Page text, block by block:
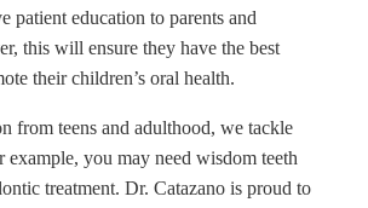
patient education to parents and
this will ensure they have the best
their children’s oral health.
from teens and adulthood, we tackle
example, you may need wisdom teeth
treatment. Dr. Catazano is proud to